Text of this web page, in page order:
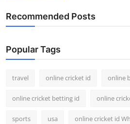
Recommended Posts
Popular Tags
travel online cricket id online
online cricket betting id online
sports usa online cricket id